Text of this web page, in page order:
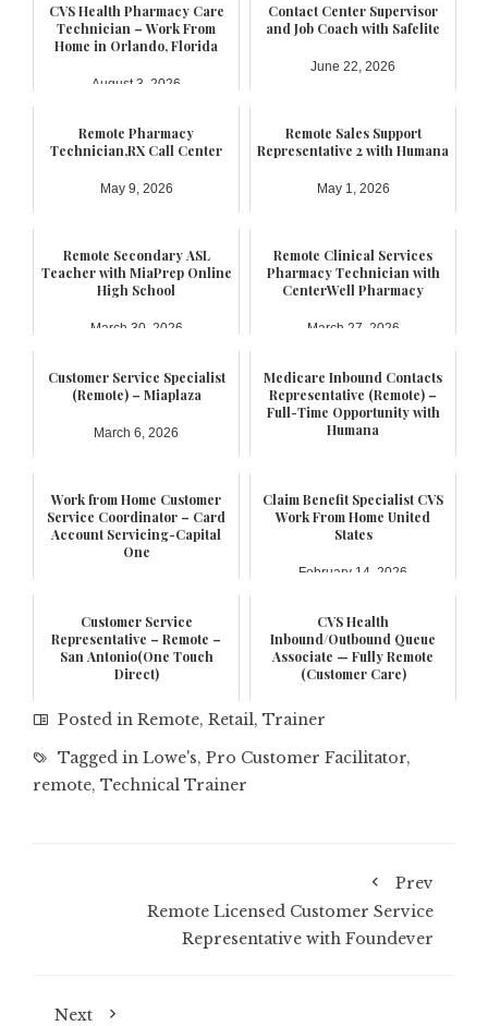
CVS Health Pharmacy Care
Technician – Work From
Home in Orlando, Florida
August 3, 2026
Contact Center Supervisor
and Job Coach with Safelite
June 22, 2026
Remote Pharmacy
Technician,RX Call Center
May 9, 2026
Remote Sales Support
Representative 2 with Humana
May 1, 2026
Remote Secondary ASL
Teacher with MiaPrep Online
High School
March 30, 2026
Remote Clinical Services
Pharmacy Technician with
CenterWell Pharmacy
March 27, 2026
Customer Service Specialist
(Remote) – Miaplaza
March 6, 2026
Medicare Inbound Contacts
Representative (Remote) –
Full-Time Opportunity with
Humana
Work from Home Customer
Service Coordinator – Card
Account Servicing-Capital
One
Claim Benefit Specialist CVS
Work From Home United
States
February 14, 2026
Customer Service
Representative – Remote –
San Antonio(One Touch
Direct)
January 6, 2026
CVS Health
Inbound/Outbound Queue
Associate — Fully Remote
(Customer Care)
Posted in Remote, Retail, Trainer
Tagged in Lowe's, Pro Customer Facilitator,
remote, Technical Trainer
Prev
Remote Licensed Customer Service
Representative with Foundever
Next